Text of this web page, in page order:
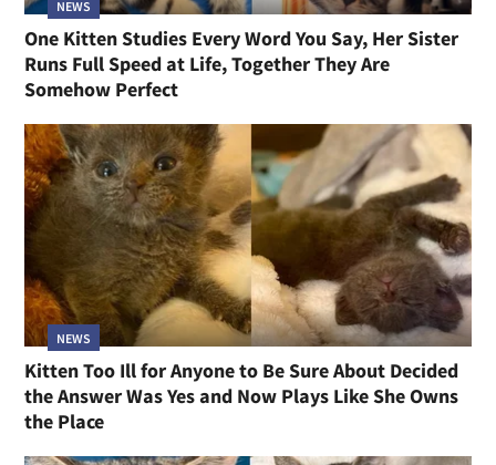
NEWS
One Kitten Studies Every Word You Say, Her Sister
Runs Full Speed at Life, Together They Are
Somehow Perfect
NEWS
Kitten Too Ill for Anyone to Be Sure About Decided
the Answer Was Yes and Now Plays Like She Owns
the Place